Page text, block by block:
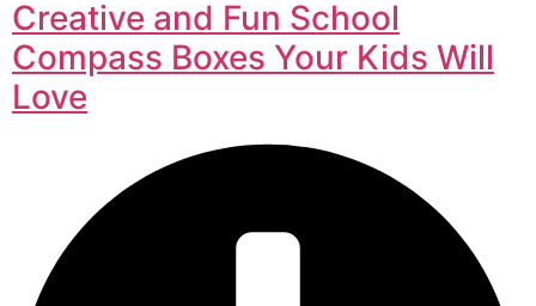
Creative and Fun School
Compass Boxes Your Kids Will
Love